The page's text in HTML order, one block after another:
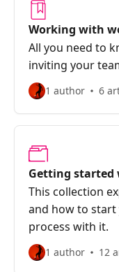
Working with
All you need to
inviting your
1 author 6
Getting started
This collection
and how to
process with it.
1 author 12